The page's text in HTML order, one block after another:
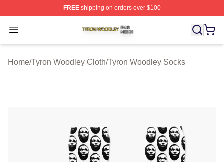
FREEshipping on orders over $100
Open menu
Tyron Woodley Shop ⚡️ Officially Licensed Tyron
Home/Tyron Woodley Cloth/Tyron Woodley Socks